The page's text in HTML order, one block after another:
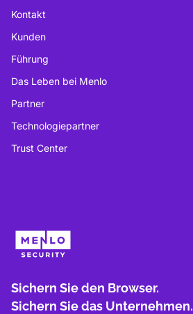
Kontakt
Kunden
Führung
Das Leben bei Menlo
Partner
Technologiepartner
Trust Center
Sichern Sie den Browser.
Sichern Sie das Unternehmen.